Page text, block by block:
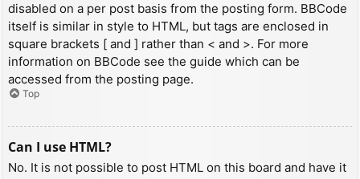
disabled on a per post basis from the posting form. BBCode
itself is similar in style to HTML, but tags are enclosed in
square brackets [ and ] rather than < and >. For more
information on BBCode see the guide which can be
accessed from the posting page.
Top
Can I use HTML?
No. It is not possible to post HTML on this board and have it